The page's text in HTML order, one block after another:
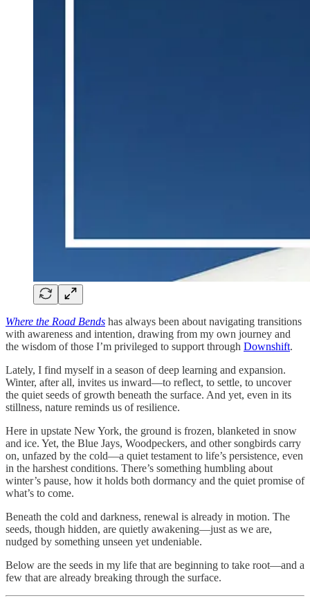
Where the Road Bends has always been about navigating transitions
with awareness and intention, drawing from my own journey and
the wisdom of those I’m privileged to support through Downshift.
Lately, I find myself in a season of deep learning and expansion.
Winter, after all, invites us inward—to reflect, to settle, to uncover
the quiet seeds of growth beneath the surface. And yet, even in its
stillness, nature reminds us of resilience.
Here in upstate New York, the ground is frozen, blanketed in snow
and ice. Yet, the Blue Jays, Woodpeckers, and other songbirds carry
on, unfazed by the cold—a quiet testament to life’s persistence, even
in the harshest conditions. There’s something humbling about
winter’s pause, how it holds both dormancy and the quiet promise of
what’s to come.
Beneath the cold and darkness, renewal is already in motion. The
seeds, though hidden, are quietly awakening—just as we are,
nudged by something unseen yet undeniable.
Below are the seeds in my life that are beginning to take root—and a
few that are already breaking through the surface.